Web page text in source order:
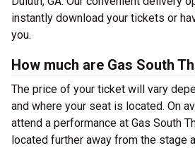
instantly download your tickets or
you.
How much are Gas South
The price of your ticket will vary
and where your seat is located. On
attend a performance at Gas South
located further away from the stage